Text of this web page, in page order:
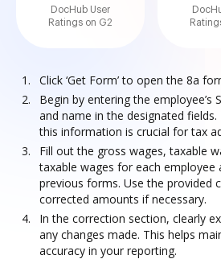
DocHub User
Ratings on G2
Click ‘Get Form’ to open the 8a
Begin by entering the employee’s
and name in the designated fields.
this information is crucial for tax
Fill out the gross wages, taxable
taxable wages for each employee
previous forms. Use the provided
corrected amounts if necessary.
In the correction section, clearly
any changes made. This helps
accuracy in your reporting.